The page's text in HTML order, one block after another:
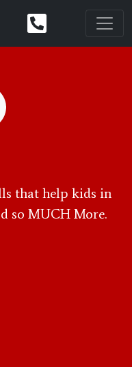
that help kids in
so MUCH More.